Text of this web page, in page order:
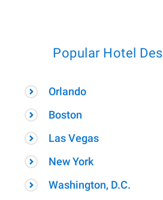
Popular Hotel
Orlando
Boston
Las Vegas
New York
Washington, D.C.